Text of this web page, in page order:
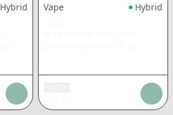
Hybrid
Vape
Hybrid